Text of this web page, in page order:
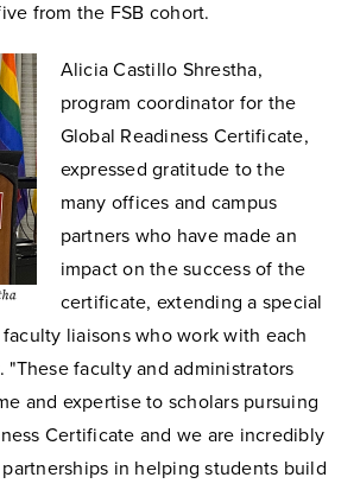
from the FSB cohort.
Alicia Castillo Shrestha,
program coordinator for the
Global Readiness Certificate,
expressed gratitude to the
many offices and campus
partners who have made an
impact on the success of the
certificate, extending a special
liaisons who work with each
"These faculty and administrators
and expertise to scholars pursuing
Certificate and we are incredibly
in helping students build